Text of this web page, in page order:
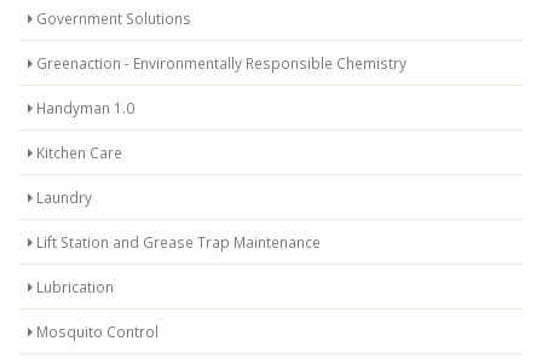
Government Solutions
Greenaction - Environmentally Responsible Chemistry
Handyman 1.0
Kitchen Care
Laundry
Lift Station and Grease Trap Maintenance
Lubrication
Mosquito Control